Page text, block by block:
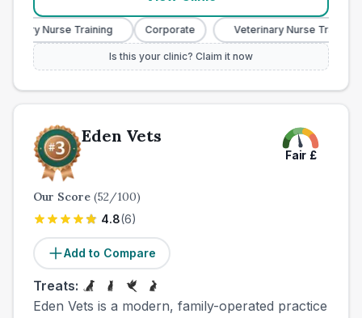
Nurse Training Corporate Veterinary Nurse Training
Is this your clinic? Claim it now
Eden Vets
Fair £
Our Score (52/100)
4.8(6)
Add to Compare
Treats:
Eden Vets is a modern, family-operated practice